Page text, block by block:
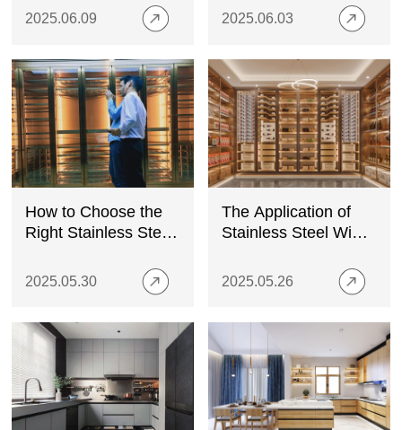
2025.06.09
Cabinet Supplier
2025.06.03
How to Choose the
Right Stainless Steel
Comprehensive
2025.05.30
The Application of
Stainless Steel Wine
Homes
2025.05.26